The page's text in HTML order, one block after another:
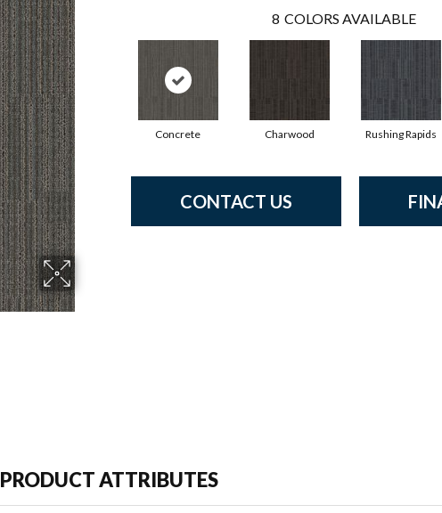
8 COLORS AVAILABLE
Concrete Charwood Rushing Rapids
CONTACT US
PRODUCT ATTRIBUTES